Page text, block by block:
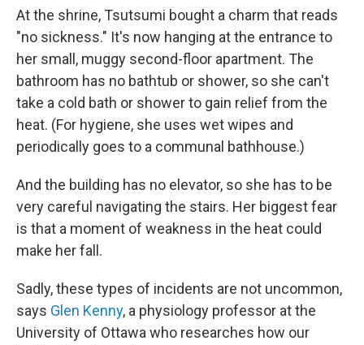
At the shrine, Tsutsumi bought a charm that reads
"no sickness." It's now hanging at the entrance to
her small, muggy second-floor apartment. The
bathroom has no bathtub or shower, so she can't
take a cold bath or shower to gain relief from the
heat. (For hygiene, she uses wet wipes and
periodically goes to a communal bathhouse.)
And the building has no elevator, so she has to be
very careful navigating the stairs. Her biggest fear
is that a moment of weakness in the heat could
make her fall.
Sadly, these types of incidents are not uncommon,
says Glen Kenny, a physiology professor at the
University of Ottawa who researches how our